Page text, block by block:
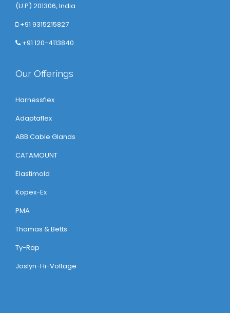
(U.P) 201306, India
+91 9315215827
+91 120-4113840
Our Offerings
Harnessflex
Adaptaflex
ABB Cable Glands
CATAMOUNT
Elastimold
Kopex-Ex
PMA
Thomas & Betts
Ty-Rap
Joslyn-Hi-Voltage